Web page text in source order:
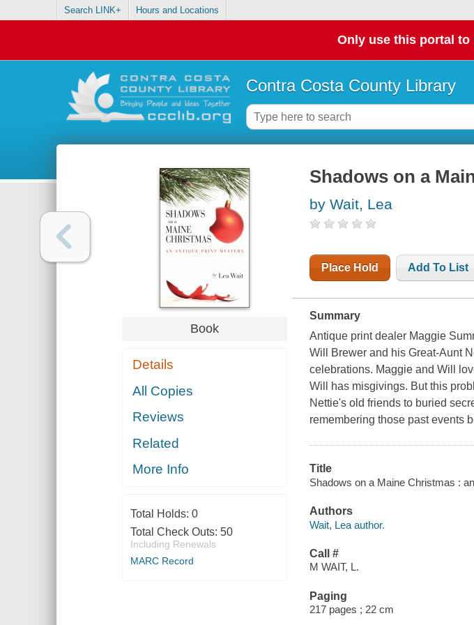
Search LINK+ Hours and Locations
Only use this portal
Contra Costa County Library
Book
Details
All Copies
Reviews
Related
More Info
Total Holds: 0
Total Check Outs: 50
Including Renewals
MARC Record
Shadows on a
by Wait, Lea
Place Hold Add To List
Summary
Antique print dealer Maggie
Will Brewer and his Great-Aunt
celebrations. Maggie and Will
Will has misgivings. But this
Nettie's old friends to buried
remembering those past events
Title
Shadows on a Maine Christmas :
Authors
Wait, Lea author.
Call #
M WAIT, L.
Paging
217 pages ; 22 cm